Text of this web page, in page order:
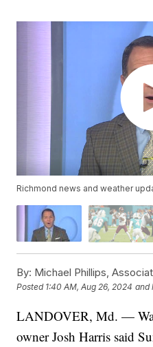
Richmond news and weather
By: Michael Phillips,
Posted 1:40 AM, Aug 26, 2024 and
LANDOVER, Md. —
owner Josh Harris said